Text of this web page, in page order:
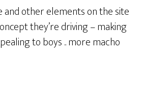
and other elements on the site
they’re driving – making
to boys .. more macho